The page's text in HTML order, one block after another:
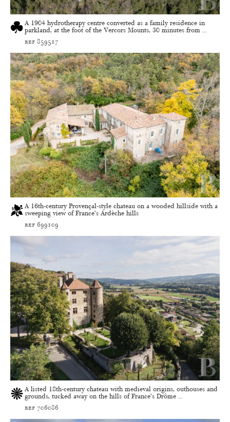
A 1904 hydrotherapy centre converted as a family residence in
parkland, at the foot of the Vercors Mounts, 30 minutes from ...
ref 859517
A 16th-century Provençal-style chateau on a wooded hillside with a
sweeping view of France’s Ardèche hills
ref 699109
A listed 18th-century chateau with medieval origins, outhouses and
grounds, tucked away on the hills of France’s Drôme ...
ref 706086